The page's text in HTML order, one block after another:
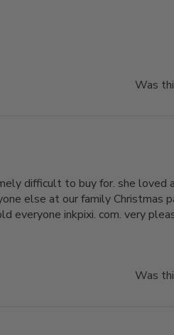
Was
difficult to buy for. she loved
else at our family Christmas
everyone inkpixi. com. very
Was